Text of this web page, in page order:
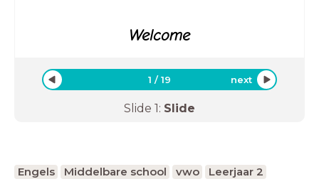
Welcome
1 /19 next
Slide 1: Slide
Engels Middelbare school vwo Leerjaar 2